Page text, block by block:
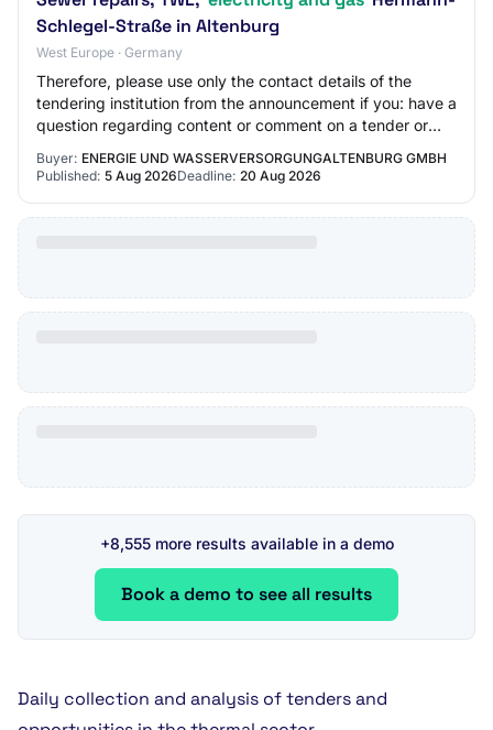
Schlegel-Straße in Altenburg
West Europe · Germany
Therefore, please use only the contact details of the
tendering institution from the announcement if you: have a
question regarding content or comment on a tender or
Buyer: ENERGIE UND WASSERVERSORGUNGALTENBURG GMBH
Published: 5 Aug 2026Deadline: 20 Aug 2026
+8,555 more results available in a demo
Book a demo to see all results
Daily collection and analysis of tenders and